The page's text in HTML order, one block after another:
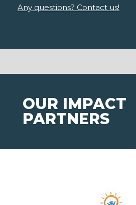
Any questions? Contact us!
OUR IMPACT
PARTNERS